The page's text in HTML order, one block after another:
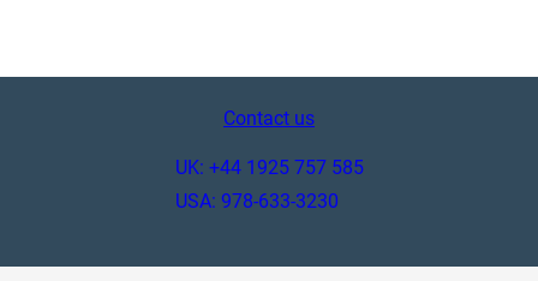
Contact us
UK: +44 1925 757 585
USA: 978-633-3230